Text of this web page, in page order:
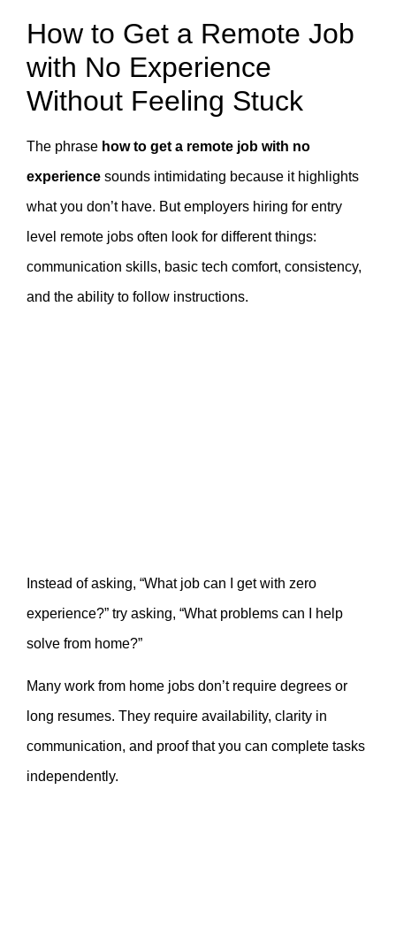
How to Get a Remote Job
with No Experience
Without Feeling Stuck
The phrase how to get a remote job with no
experience sounds intimidating because it highlights
what you don’t have. But employers hiring for entry
level remote jobs often look for different things:
communication skills, basic tech comfort, consistency,
and the ability to follow instructions.
Instead of asking, “What job can I get with zero
experience?” try asking, “What problems can I help
solve from home?”
Many work from home jobs don’t require degrees or
long resumes. They require availability, clarity in
communication, and proof that you can complete tasks
independently.